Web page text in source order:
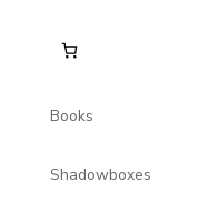
Books
Shadowboxes